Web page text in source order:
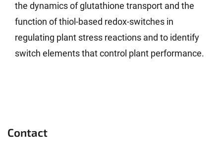
the dynamics of glutathione transport and the
function of thiol-based redox-switches in
regulating plant stress reactions and to identify
switch elements that control plant performance.
Contact